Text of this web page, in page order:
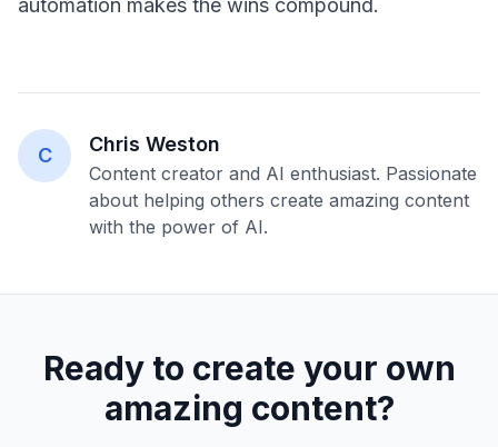
automation makes the wins compound.
C Chris Weston
Content creator and AI enthusiast. Passionate
about helping others create amazing content
with the power of AI.
Ready to create your own
amazing content?